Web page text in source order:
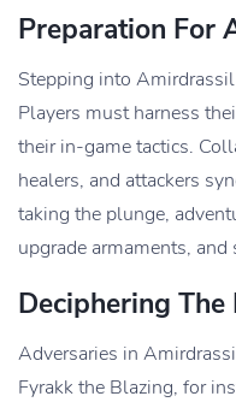
Preparation For
Stepping into
Players must harness
their in-game tactics.
healers, and attackers
taking the plunge,
upgrade armaments,
Deciphering The
Adversaries in
Fyrakk the Blazing, for